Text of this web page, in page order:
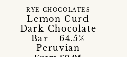
Lemon Curd
Dark Chocolate
Bar - 64.5%
Peruvian
RYE CHOCOLATES